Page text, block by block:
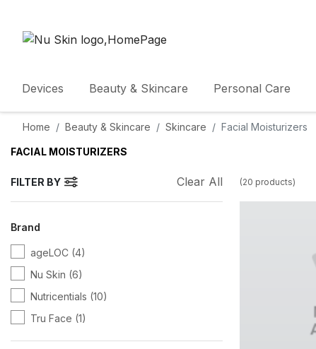
Devices Beauty & Skincare Personal Care
Home Beauty & Skincare Skincare Facial Moisturizers
FACIAL MOISTURIZERS
FILTER BY Clear All
Brand
ageLOC (4)
Nu Skin (6)
Nutricentials (10)
Tru Face (1)
(20 products)